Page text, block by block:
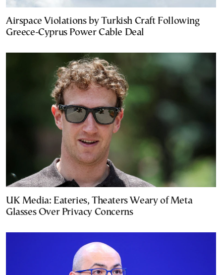
Airspace Violations by Turkish Craft Following
Greece-Cyprus Power Cable Deal
UK Media: Eateries, Theaters Weary of Meta
Glasses Over Privacy Concerns